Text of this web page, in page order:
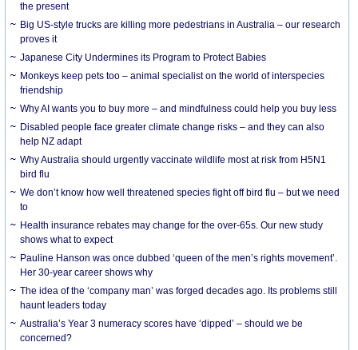
the present
Big US-style trucks are killing more pedestrians in Australia – our research
proves it
Japanese City Undermines its Program to Protect Babies
Monkeys keep pets too – animal specialist on the world of interspecies
friendship
Why AI wants you to buy more – and mindfulness could help you buy less
Disabled people face greater climate change risks – and they can also
help NZ adapt
Why Australia should urgently vaccinate wildlife most at risk from H5N1
bird flu
We don’t know how well threatened species fight off bird flu – but we need
to
Health insurance rebates may change for the over-65s. Our new study
shows what to expect
Pauline Hanson was once dubbed ‘queen of the men’s rights movement’.
Her 30-year career shows why
The idea of the ‘company man’ was forged decades ago. Its problems still
haunt leaders today
Australia’s Year 3 numeracy scores have ‘dipped’ – should we be
concerned?